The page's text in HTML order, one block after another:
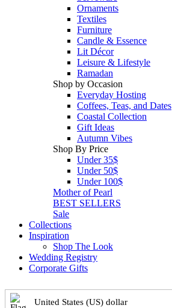
Ornaments
Textiles
Furniture
Candle & Essence
Lit Décor
Leisure & Lifestyle
Ramadan
Shop by Occasion
Everyday Hosting
Coffees, Teas, and Dates
Coastal Collection
Gift Ideas
Autumn Vibes
Shop By Price
Under 35$
Under 50$
Under 100$
Mother of Pearl
BEST SELLERS
Sale
Collections
Inspiration
Shop The Look
Wedding Registry
Corporate Gifts
United States (US) dollar